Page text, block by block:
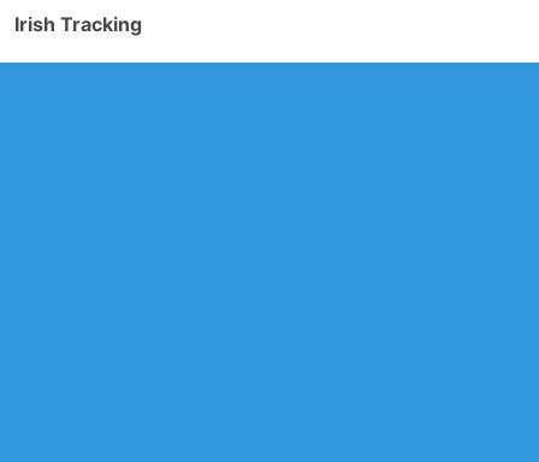
Irish Tracking